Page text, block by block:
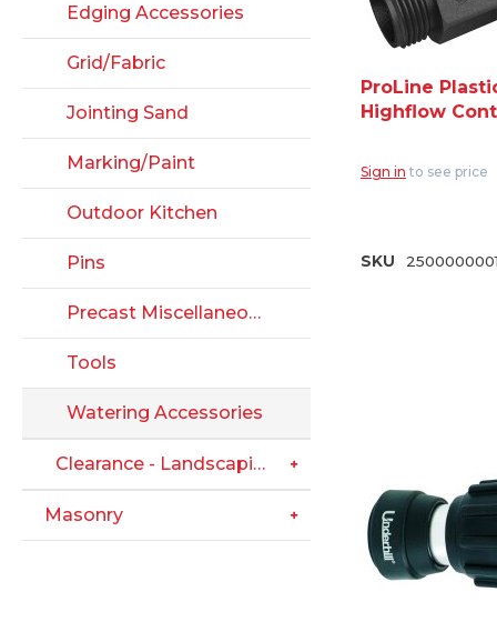
Edging Accessories
Grid/Fabric
Jointing Sand
Marking/Paint
Outdoor Kitchen
Pins
Precast Miscellaneous
Tools
Watering Accessories
Clearance - Landscaping
Masonry
ProLine
Highflow
Thread
Sign in to see price
SKU